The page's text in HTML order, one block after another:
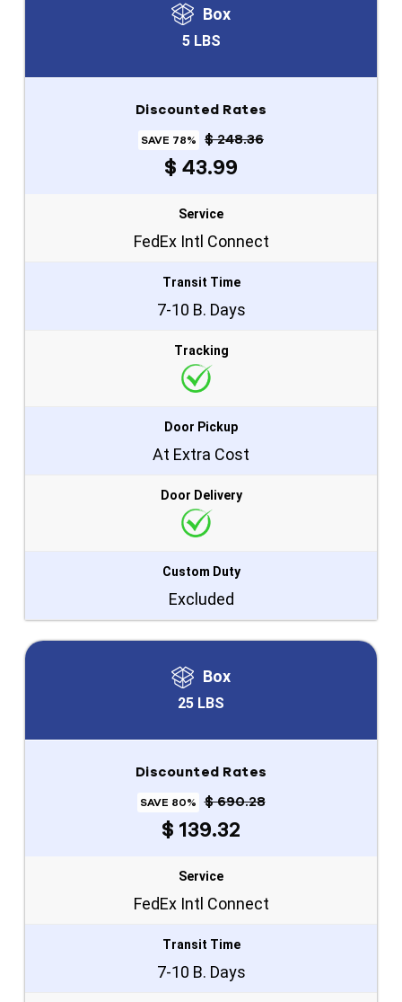
Box
5 LBS
Discounted Rates
SAVE 78% $ 248.36
$ 43.99
Service
FedEx Intl Connect
Transit Time
7-10 B. Days
Tracking
Door Pickup
At Extra Cost
Door Delivery
Custom Duty
Excluded
Box
25 LBS
Discounted Rates
SAVE 80% $ 690.28
$ 139.32
Service
FedEx Intl Connect
Transit Time
7-10 B. Days